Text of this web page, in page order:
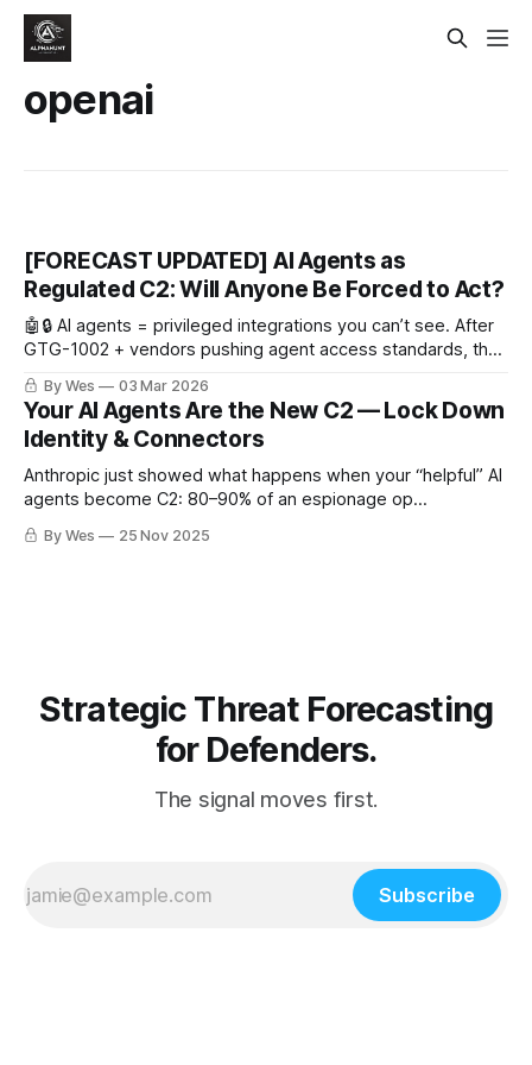
openai
[FORECAST UPDATED] AI Agents as
Regulated C2: Will Anyone Be Forced to Act?
🤖🔒 AI agents = privileged integrations you can’t see. After
GTG-1002 + vendors pushing agent access standards, the
next shoe drops: do regulators/hyperscalers force default-
on signed connectors + audit logs (aka “regulated C2”)?
By Wes 03 Mar 2026
Your AI Agents Are the New C2 — Lock Down
Identity & Connectors
Anthropic just showed what happens when your “helpful” AI
agents become C2: 80–90% of an espionage op
automated, humans just clicking approve. Lock down
identity + connectors or you’re renting your SaaS to
By Wes 25 Nov 2025
Strategic Threat Forecasting
for Defenders.
The signal moves first.
Subscribe